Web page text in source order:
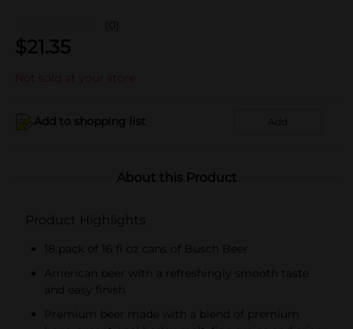
(0)
$21.35
Not sold at your store
Add to shopping list Add
About this Product
Product Highlights
18 pack of 16 fl oz cans of Busch Beer
American beer with a refreshingly smooth taste
and easy finish
Premium beer made with a blend of premium